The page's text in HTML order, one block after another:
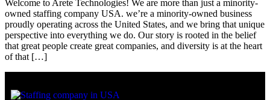
Welcome to Arete Technologies! We are more than just a minority-
owned staffing company USA. we’re a minority-owned business
proudly operating across the United States, and we bring that unique
perspective into everything we do. Our story is rooted in the belief
that great people create great companies, and diversity is at the heart
of that […]